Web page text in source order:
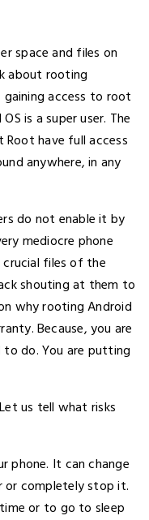
space and files on
about rooting
gaining access to root
is a super user. The
Root have full access
anywhere, in any
do not enable it by
mediocre phone
crucial files of the
shouting at them to
why rooting Android
Because, you are
do. You are putting
us tell what risks
phone. It can change
or completely stop it.
or to go to sleep